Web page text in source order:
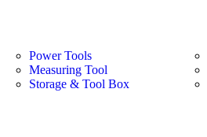
Power Tools
Measuring Tool
Storage & Tool Box